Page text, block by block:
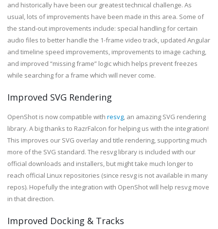
and historically have been our greatest technical challenge. As
usual, lots of improvements have been made in this area. Some of
the stand-out improvements include: special handling for certain
audio files to better handle the 1-frame video track, updated Angular
and timeline speed improvements, improvements to image caching,
and improved “missing frame” logic which helps prevent freezes
while searching for a frame which will never come.
Improved SVG Rendering
OpenShot is now compatible with resvg, an amazing SVG rendering
library. A big thanks to RazrFalcon for helping us with the integration!
This improves our SVG overlay and title rendering, supporting much
more of the SVG standard. The resvg library is included with our
official downloads and installers, but might take much longer to
reach official Linux repositories (since resvg is not available in many
repos). Hopefully the integration with OpenShot will help resvg move
in that direction.
Improved Docking & Tracks